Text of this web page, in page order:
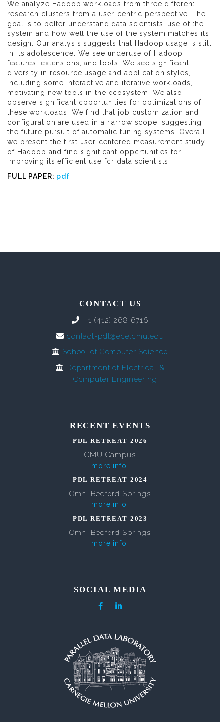
We analyze Hadoop workloads from three different
research clusters from a user-centric perspective. The
goal is to better understand data scientists' use of the
system and how well the use of the system matches its
design. Our analysis suggests that Hadoop usage is still
in its adolescence. We see underuse of Hadoop
features, extensions, and tools. We see significant
diversity in resource usage and application styles,
including some interactive and iterative workloads,
motivating new tools in the ecosystem. We also
observe significant opportunities for optimizations of
these workloads. We find that job customization and
configuration are used in a narrow scope, suggesting
the future pursuit of automatic tuning systems. Overall,
we present the first user-centered measurement study
of Hadoop and find significant opportunities for
improving its efficient use for data scientists.
FULL PAPER: pdf
CONTACT US
+1 (412) 268 6716
contact-pdl@ece.cmu.edu
School of Computer Science
Department of Electrical &
Computer Engineering
RECENT EVENTS
PDL RETREAT 2026
CMU Campus
more info
PDL RETREAT 2024
Omni Bedford Springs
more info
PDL RETREAT 2023
Omni Bedford Springs
more info
SOCIAL MEDIA